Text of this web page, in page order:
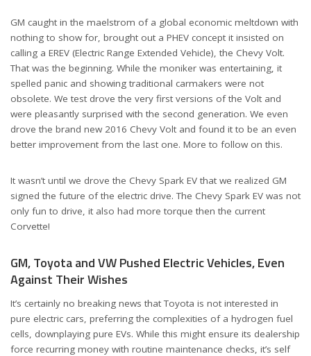
GM caught in the maelstrom of a global economic meltdown with
nothing to show for, brought out a PHEV concept it insisted on
calling a EREV (Electric Range Extended Vehicle), the Chevy Volt.
That was the beginning. While the moniker was entertaining, it
spelled panic and showing traditional carmakers were not
obsolete. We test drove the very first versions of the Volt and
were pleasantly surprised with the second generation. We even
drove the brand new 2016 Chevy Volt and found it to be an even
better improvement from the last one. More to follow on this.
It wasn’t until we drove the Chevy Spark EV that we realized GM
signed the future of the electric drive. The Chevy Spark EV was not
only fun to drive, it also had more torque then the current
Corvette!
GM, Toyota and VW Pushed Electric Vehicles, Even
Against Their Wishes
It’s certainly no breaking news that Toyota is not interested in
pure electric cars, preferring the complexities of a hydrogen fuel
cells, downplaying pure EVs. While this might ensure its dealership
force recurring money with routine maintenance checks, it’s self